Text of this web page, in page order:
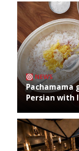
NEWS
Pachamama
Persian with